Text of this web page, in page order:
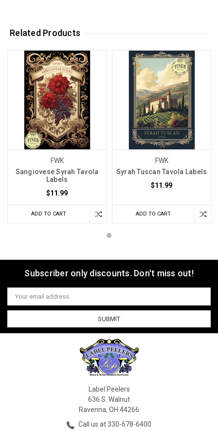
Related Products
FWK
Sangiovese Syrah Tavola
Labels
$11.99
ADD TO CART
FWK
Syrah Tuscan Tavola Labels
$11.99
ADD TO CART
Subscriber only discounts. Don't miss out!
Email
Address
Label Peelers
636 S. Walnut
Ravenna, OH 44266
Call us at 330-678-6400